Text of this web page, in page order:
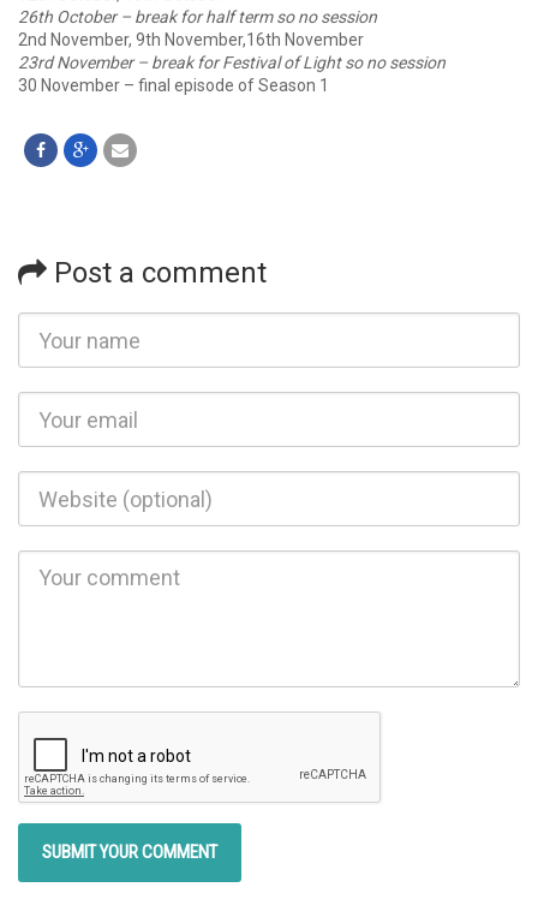
26th October – break for half term so no session
2nd November, 9th November,16th November
23rd November – break for Festival of Light so no session
30 November – final episode of Season 1
Post a comment